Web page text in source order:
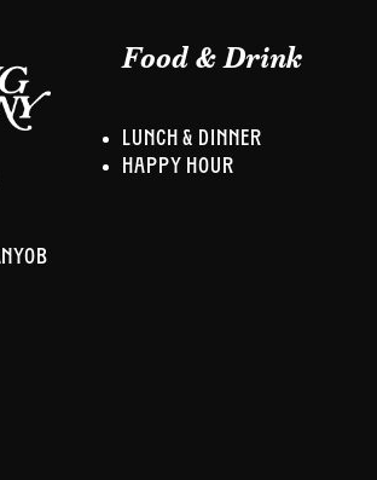
Food & Drink
LUNCH & DINNER
HAPPY HOUR